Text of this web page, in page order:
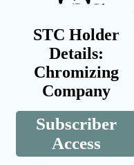
STC Holder
Details:
Chromizing
Company
Subscriber
Access